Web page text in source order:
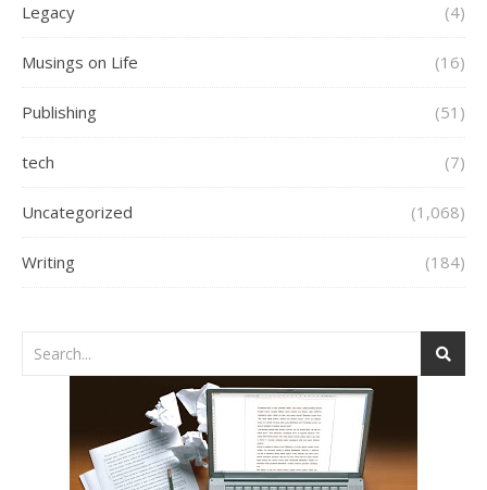
Legacy (4)
Musings on Life (16)
Publishing (51)
tech (7)
Uncategorized (1,068)
Writing (184)